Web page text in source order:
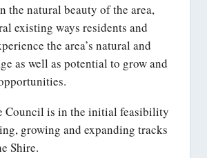
the natural beauty of the area,
existing ways residents and
the area’s natural and
as well as potential to grow and
Council is in the initial feasibility
growing and expanding tracks
Shire.